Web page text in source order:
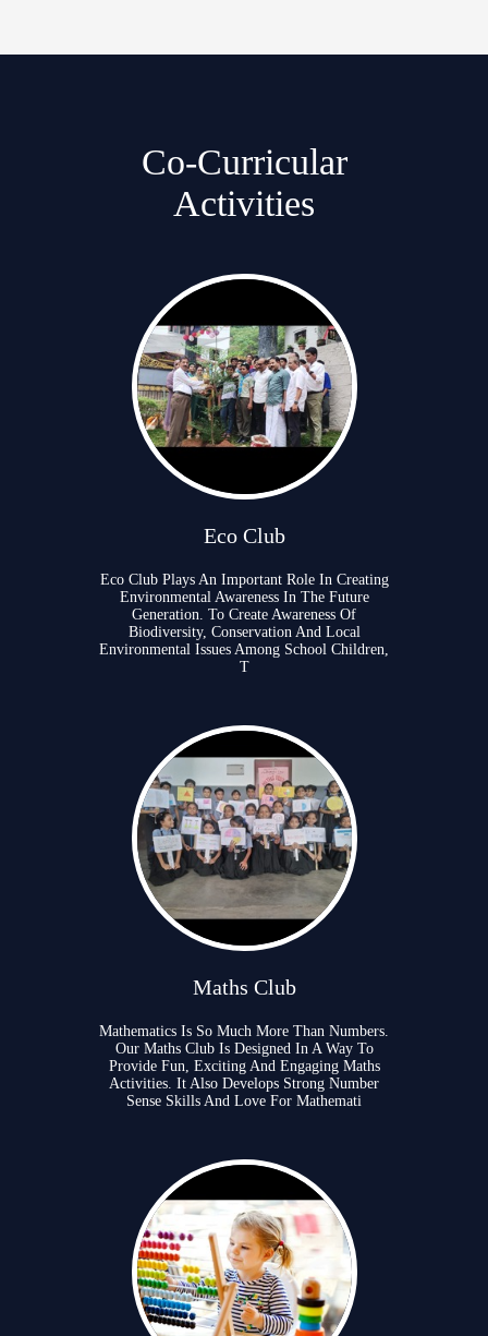
Co-Curricular
Activities
Eco Club
Eco Club Plays An Important Role In Creating
Environmental Awareness In The Future
Generation. To Create Awareness Of
Biodiversity, Conservation And Local
Environmental Issues Among School Children,
T
Maths Club
Mathematics Is So Much More Than Numbers.
Our Maths Club Is Designed In A Way To
Provide Fun, Exciting And Engaging Maths
Activities. It Also Develops Strong Number
Sense Skills And Love For Mathemati